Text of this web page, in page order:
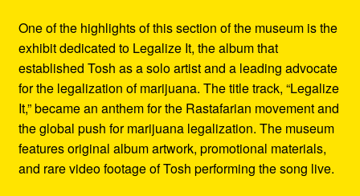
One of the highlights of this section of the museum is the
exhibit dedicated to Legalize It, the album that
established Tosh as a solo artist and a leading advocate
for the legalization of marijuana. The title track, “Legalize
It,” became an anthem for the Rastafarian movement and
the global push for marijuana legalization. The museum
features original album artwork, promotional materials,
and rare video footage of Tosh performing the song live.